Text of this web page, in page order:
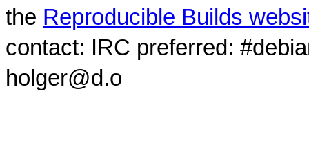
the Reproducible Builds
contact: IRC preferred:
holger@d.o